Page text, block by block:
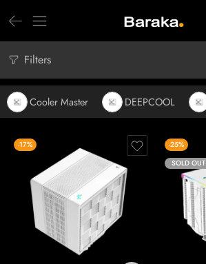
Filters
Cooler Master DEEPCOOL
-17%
-25%
SOLD OUT